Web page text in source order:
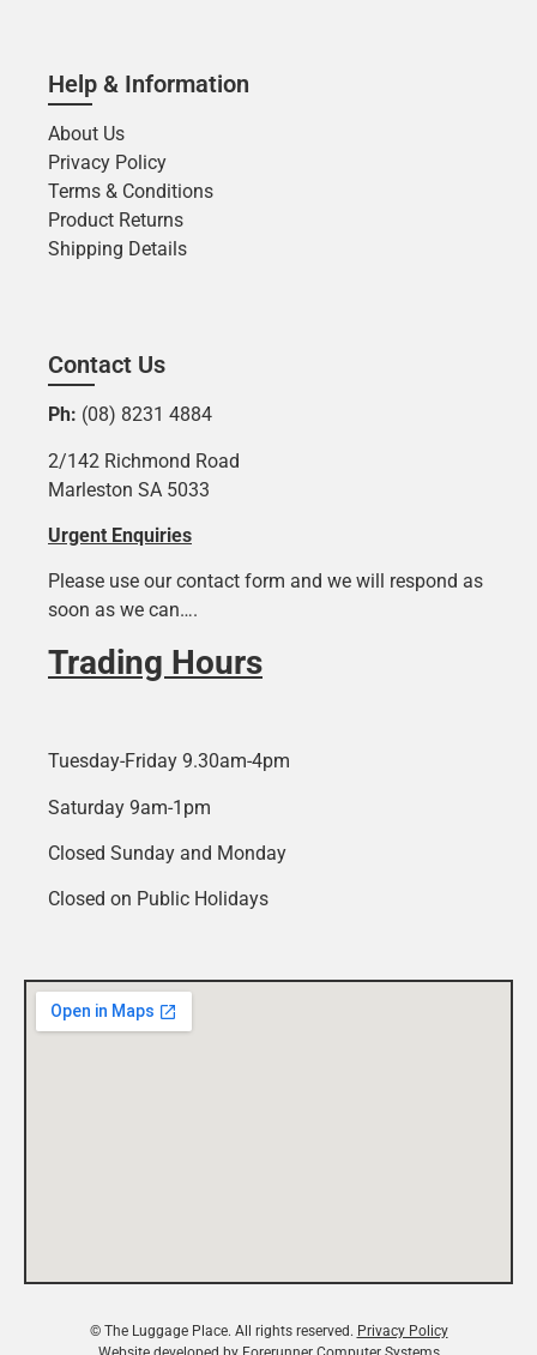
Help & Information
About Us
Privacy Policy
Terms & Conditions
Product Returns
Shipping Details
Contact Us
Ph: (08) 8231 4884
2/142 Richmond Road
Marleston SA 5033
Urgent Enquiries
Please use our contact form and we will respond as
soon as we can….
Trading Hours
Tuesday-Friday 9.30am-4pm
Saturday 9am-1pm
Closed Sunday and Monday
Closed on Public Holidays
© The Luggage Place. All rights reserved. Privacy Policy